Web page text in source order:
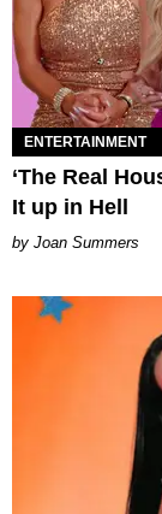
ENTERTAINMENT
‘The Real
It up in Hell
Joan Summers